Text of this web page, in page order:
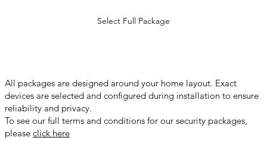
Select Full Package
All packages are designed around your home layout. Exact
devices are selected and configured during installation to ensure
reliability and privacy.
To see our full terms and conditions for our security packages,
pleaseclick here